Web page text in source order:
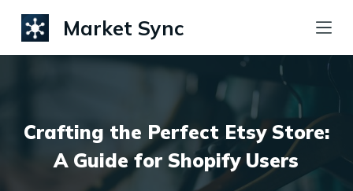
S
k
Market Sync
Crafting the Perfect Etsy Store:
A Guide for Shopify Users